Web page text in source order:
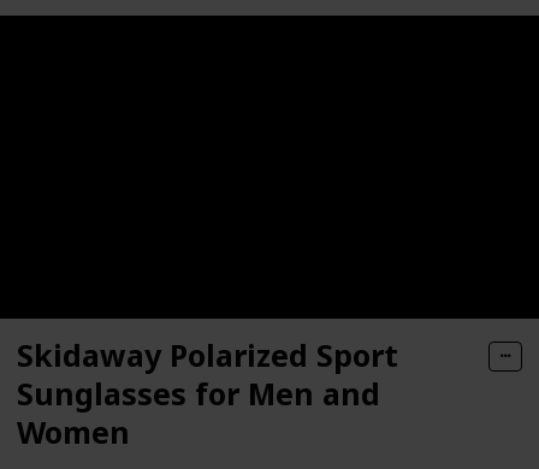
Skidaway Polarized Sport
Sunglasses for Men and
Women